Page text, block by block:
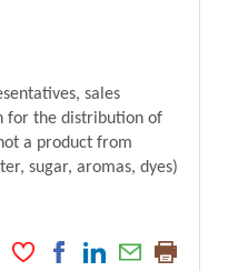
sales
for the distribution of
a product from
sugar, aromas, dyes)